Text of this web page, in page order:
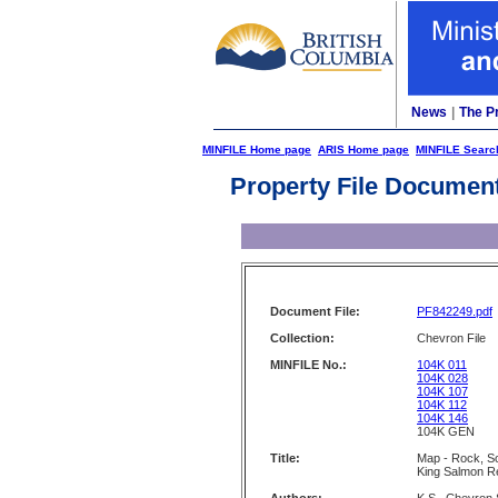
News The
MINFILE Home page ARIS Home page MINFILE
Property File
Document File: PF842249.pdf
Collection:
Chevron File
MINFILE No.:
104K 011
104K 028
104K 107
104K 112
104K 146
104K GEN
Title:
Map - Rock,
King Salmon